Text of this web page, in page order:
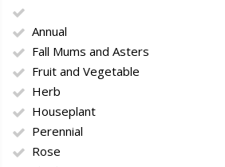
Annual
Fall Mums and Asters
Fruit and Vegetable
Herb
Houseplant
Perennial
Rose